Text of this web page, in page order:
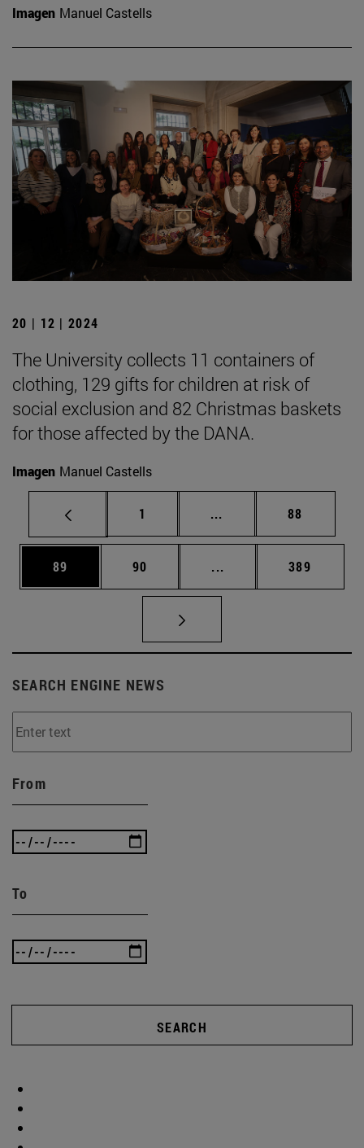
Imagen Manuel Castells
20 | 12 | 2024
The University collects 11 containers of
clothing, 129 gifts for children at risk of
social exclusion and 82 Christmas baskets
for those affected by the DANA.
Imagen Manuel Castells
Page
1 ... Intermediate pages
Page
88
Page
89 Page
90 ... Intermediate pages
Page
389
SEARCH ENGINE NEWS
From
To
SEARCH